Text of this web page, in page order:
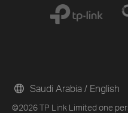
©2026 TP Link Limited one
Saudi Arabia / English